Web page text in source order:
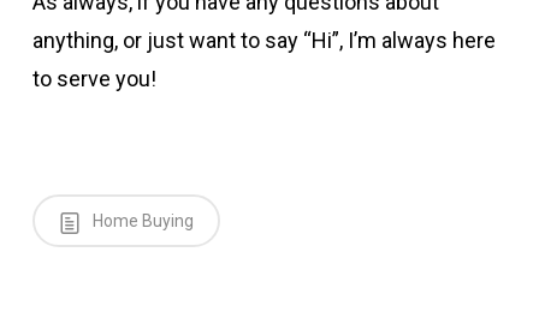
anything, or just want to say “Hi”, I’m always here
to serve you!
Home Buying